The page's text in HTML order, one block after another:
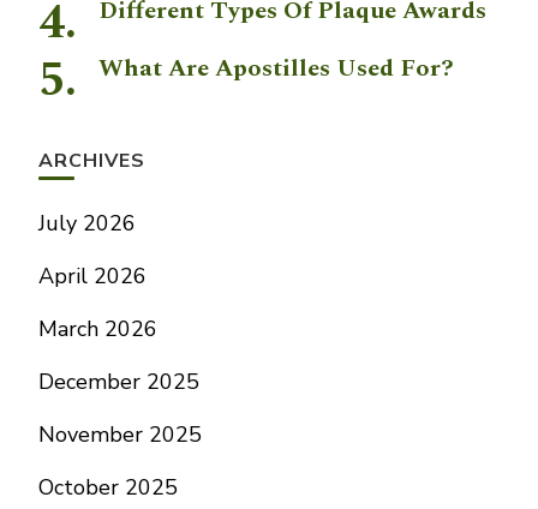
Different Types Of Plaque Awards
What Are Apostilles Used For?
ARCHIVES
July 2026
April 2026
March 2026
December 2025
November 2025
October 2025